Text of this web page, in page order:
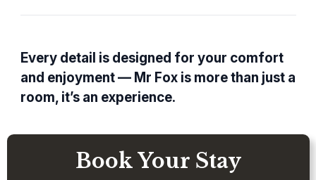
Every detail is designed for your comfort
and enjoyment — Mr Fox is more than just a
room, it’s an experience.
Book Your Stay